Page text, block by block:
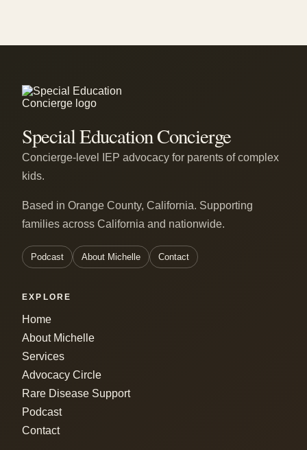
Special Education Concierge
Concierge-level IEP advocacy for parents of complex
kids.
Based in Orange County, California. Supporting
families across California and nationwide.
Podcast About Michelle Contact
EXPLORE
Home
About Michelle
Services
Advocacy Circle
Rare Disease Support
Podcast
Contact